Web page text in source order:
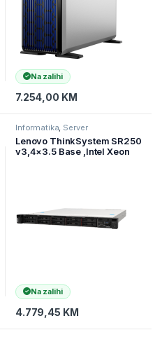
Na zalihi
7.254,00 KM
Informatika, Server
Lenovo ThinkSystem SR250
v3,4×3.5 Base ,Intel Xeon
Na zalihi
4.779,45 KM